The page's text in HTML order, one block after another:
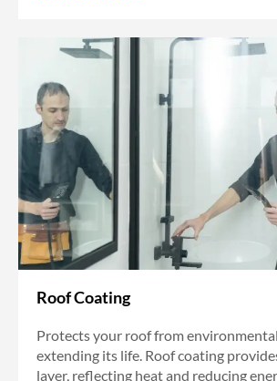
Roof Coating
Protects your roof from environmental
extending its life. Roof coating
layer, reflecting heat and reducing